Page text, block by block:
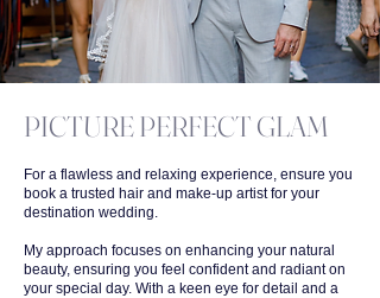
PICTURE PERFECT GLAM
For a flawless and relaxing experience, ensure you
book a trusted hair and make-up artist for your
destination wedding.
My approach focuses on enhancing your natural
beauty, ensuring you feel confident and radiant on
your special day. With a keen eye for detail and a